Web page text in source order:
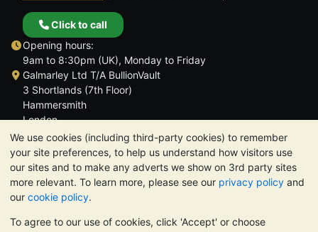
We use cookies (including third-party cookies) to remember
your site preferences, to help us understand how visitors use
our sites and to make any adverts we show on 3rd party sites
more relevant. To learn more, please see our privacy policy and
our cookie policy.
To agree to our use of cookies, click 'Accept' or choose
Click to call
Opening hours:
9am to 8:30pm (UK), Monday to Friday
Galmarley Ltd T/A BullionVault
3 Shortlands (7th Floor)
Hammersmith
London
W6 8DA
United Kingdom
TrustScore 4.6 | 3,390 reviews